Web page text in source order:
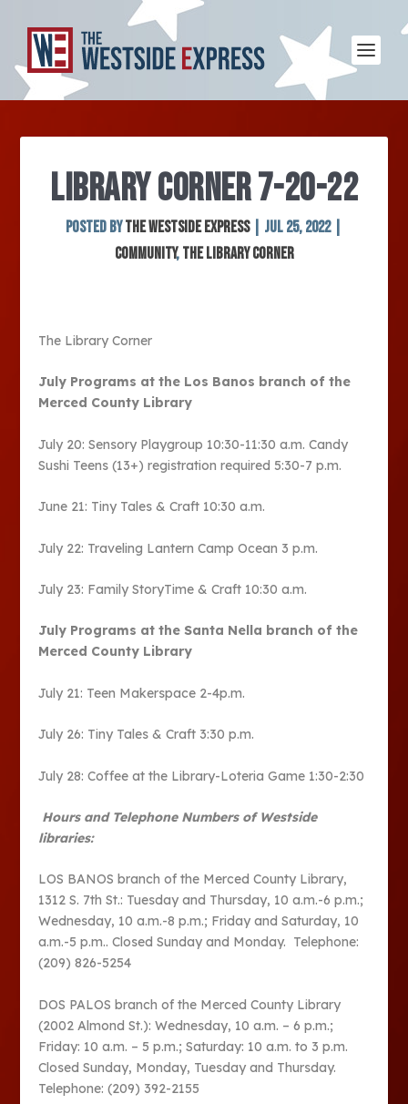
LIBRARY CORNER 7-20-22
Posted byThe Westside Express| Jul 25, 2022|
Community,The Library Corner
The Library Corner
July Programs at the Los Banos branch of the
Merced County Library
July 20: Sensory Playgroup 10:30-11:30 a.m. Candy
Sushi Teens (13+) registration required 5:30-7 p.m.
June 21: Tiny Tales & Craft 10:30 a.m.
July 22: Traveling Lantern Camp Ocean 3 p.m.
July 23: Family StoryTime & Craft 10:30 a.m.
July Programs at the Santa Nella branch of the
Merced County Library
July 21: Teen Makerspace 2-4p.m.
July 26: Tiny Tales & Craft 3:30 p.m.
July 28: Coffee at the Library-Loteria Game 1:30-2:30
Hours and Telephone Numbers of Westside
libraries:
LOS BANOS branch of the Merced County Library,
1312 S. 7th St.: Tuesday and Thursday, 10 a.m.-6 p.m.;
Wednesday, 10 a.m.-8 p.m.; Friday and Saturday, 10
a.m.-5 p.m.. Closed Sunday and Monday. Telephone:
(209) 826-5254
DOS PALOS branch of the Merced County Library
(2002 Almond St.): Wednesday, 10 a.m. – 6 p.m.;
Friday: 10 a.m. – 5 p.m.; Saturday: 10 a.m. to 3 p.m.
Closed Sunday, Monday, Tuesday and Thursday.
Telephone: (209) 392-2155